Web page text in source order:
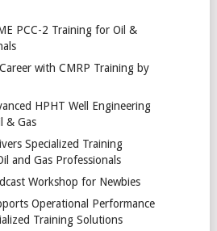
PCC-2 Training for Oil &
with CMRP Training by
HPHT Well Engineering
& Gas
Specialized Training
and Gas Professionals
Workshop for Newbies
Operational Performance
Training Solutions